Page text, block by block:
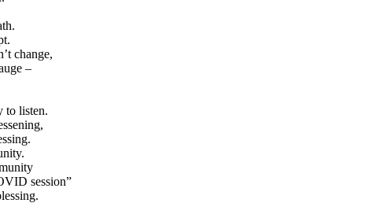
change,
–
to listen.
session”